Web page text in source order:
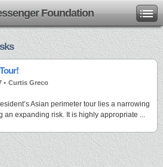
Foundation
• Curtis Greco
Asian perimeter tour lies a narrowing
an expanding risk. It is highly appropriate ...